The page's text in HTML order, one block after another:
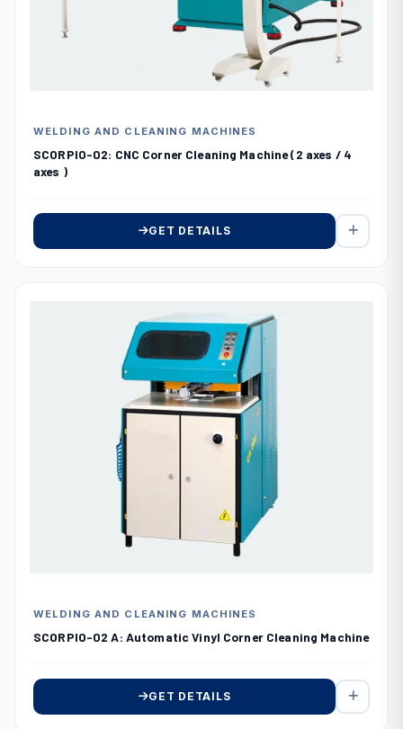
WELDING AND CLEANING MACHINES
SCORPIO-02: CNC Corner Cleaning Machine (2 axes / 4
axes )
GET DETAILS
WELDING AND CLEANING MACHINES
SCORPIO-02 A: Automatic Vinyl Corner Cleaning Machine
GET DETAILS